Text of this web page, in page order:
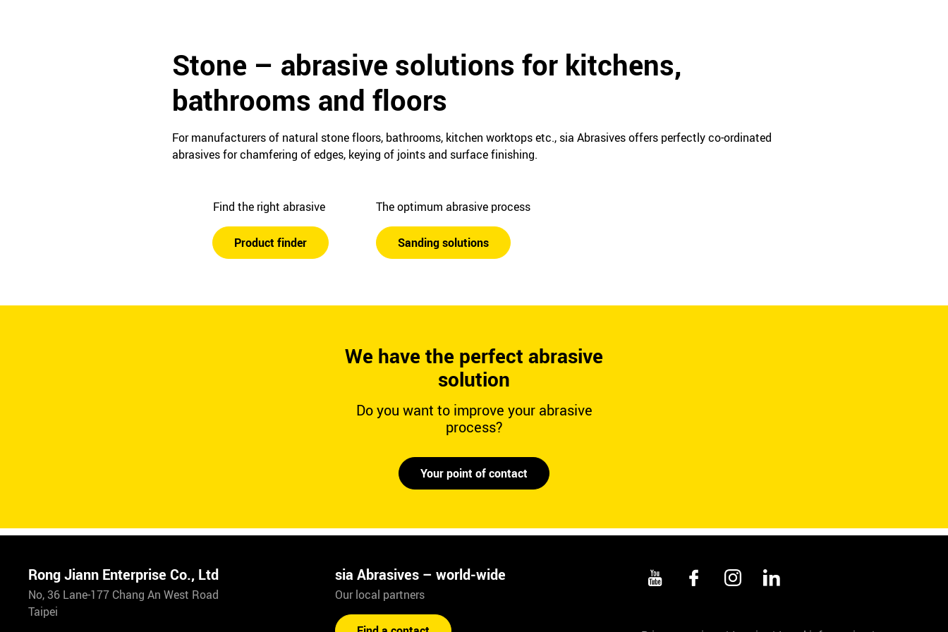
Stone – abrasive solutions for kitchens,
bathrooms and floors
For manufacturers of natural stone floors, bathrooms, kitchen worktops etc., sia Abrasives offers perfectly co-ordinated
abrasives for chamfering of edges, keying of joints and surface finishing.
Find the right abrasive
Product finder
The optimum abrasive process
Sanding solutions
We have the perfect abrasive
solution
Do you want to improve your abrasive
process?
Your point of contact
Rong Jiann Enterprise Co., Ltd
No, 36 Lane-177 Chang An West Road
Taipei
sia Abrasives – world-wide
Our local partners